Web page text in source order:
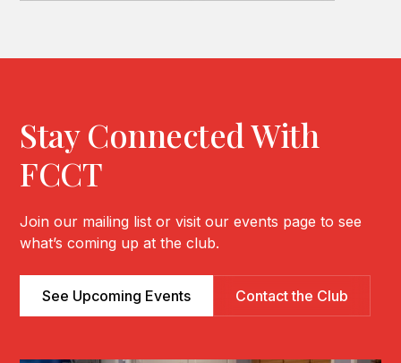
Stay Connected With
FCCT
Join our mailing list or visit our events page to see
what’s coming up at the club.
See Upcoming Events Contact the Club